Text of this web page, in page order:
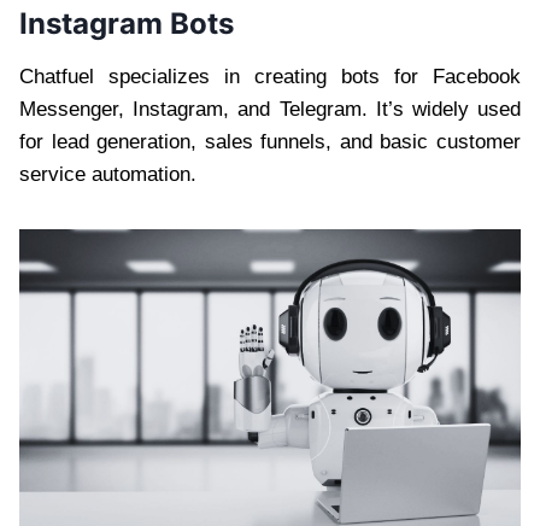
Instagram Bots
Chatfuel specializes in creating bots for Facebook
Messenger, Instagram, and Telegram. It’s widely used
for lead generation, sales funnels, and basic customer
service automation.